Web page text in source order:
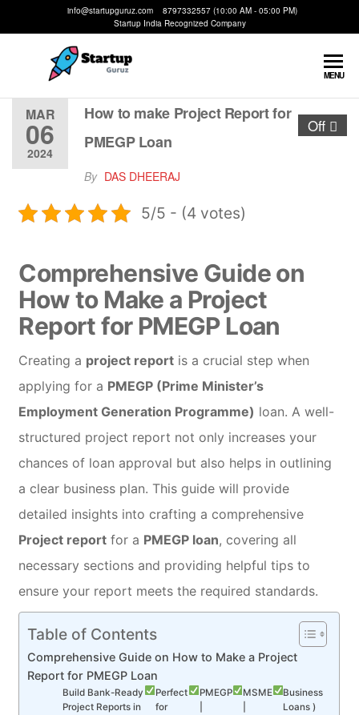
info@startupguruz.com 8797332557 (10:00 AM - 05:00 PM)
Startup India Recognized Company
Guruz
Startups
Possible
MENU
MAR
06
2024
Off
How to make Project Report for
PMEGP Loan
By DAS DHEERAJ
5/5 - (4 votes)
Comprehensive Guide on
How to Make a Project
Report for PMEGP Loan
Creating a project report is a crucial step when
applying for a PMEGP (Prime Minister’s
Employment Generation Programme) loan. A well-
structured project report not only increases your
chances of loan approval but also helps in outlining
a clear business plan. This guide will provide
detailed insights into crafting a comprehensive
Project report for a PMEGP loan, covering all
necessary sections and providing helpful tips to
ensure your report meets the required standards.
Table of Contents
Comprehensive Guide on How to Make a Project
Report for PMEGP Loan
Build Bank-Ready
Project Reports in
Perfect
for
PMEGP
MSME
Business
Loans )